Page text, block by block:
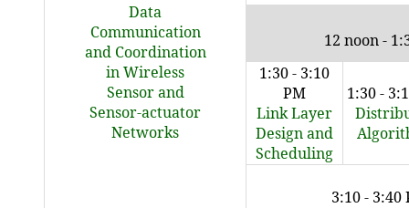
Data
Communication
and Coordination
in Wireless
Sensor and
Sensor-actuator
Networks
12 noon -
1:30 - 3:10
PM
Link Layer
Design and
Scheduling
1:30 -
3:10 - 3:40